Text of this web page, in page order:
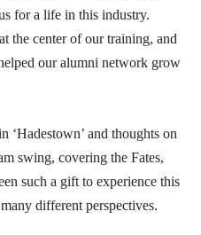
for a life in this industry.
the center of our training, and
our alumni network grow
‘Hadestown’ and thoughts on
swing, covering the Fates,
such a gift to experience this
different perspectives.